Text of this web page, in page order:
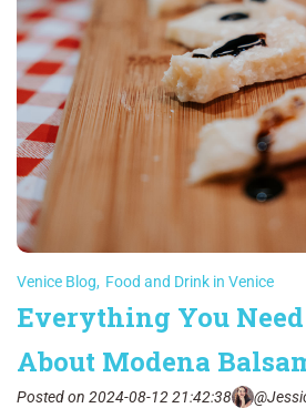
Venice Blog, Food and Drink in Venice
Everything You
About Modena
Posted on 2024-08-12 21:42:38